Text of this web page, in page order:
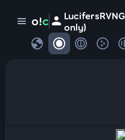
menu o!c person only)
globe